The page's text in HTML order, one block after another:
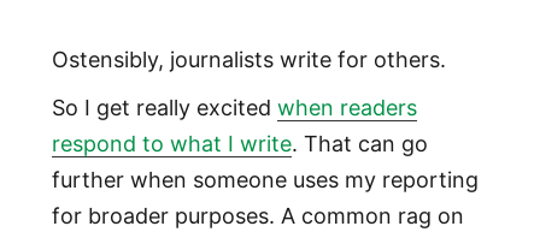
Ostensibly, journalists write for others.
So I get really excited when readers
respond to what I write. That can go
further when someone uses my reporting
for broader purposes. A common rag on